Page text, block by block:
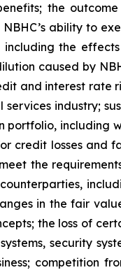
the
ability to
including the
caused by
and interest rate
services industry;
portfolio,
credit losses and
the
in the fair
the loss of
security
competition